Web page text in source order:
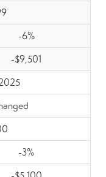
-6%
-$9,501
-3%